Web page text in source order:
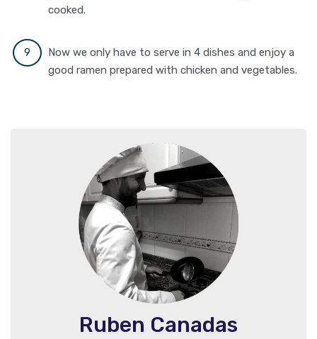
cooked.
Now we only have to serve in 4 dishes and enjoy a
good ramen prepared with chicken and vegetables.
Ruben Canadas